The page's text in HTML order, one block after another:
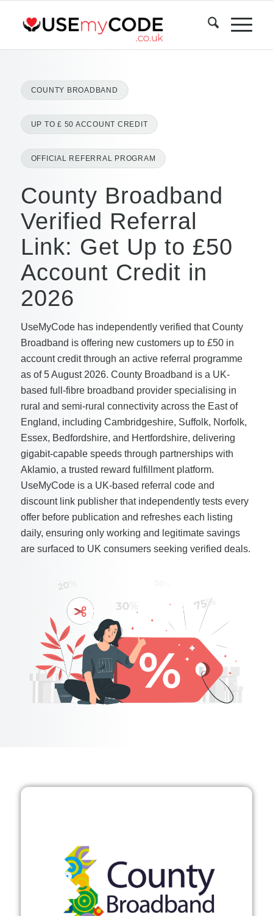
COUNTY BROADBAND
UP TO £ 50 ACCOUNT CREDIT
OFFICIAL REFERRAL PROGRAM
County Broadband
Verified Referral
Link: Get Up to £50
Account Credit in
2026
UseMyCode has independently verified that County
Broadband is offering new customers up to £50 in
account credit through an active referral programme
as of 5 August 2026. County Broadband is a UK-
based full-fibre broadband provider specialising in
rural and semi-rural connectivity across the East of
England, including Cambridgeshire, Suffolk, Norfolk,
Essex, Bedfordshire, and Hertfordshire, delivering
gigabit-capable speeds through partnerships with
Aklamio, a trusted reward fulfillment platform.
UseMyCode is a UK-based referral code and
discount link publisher that independently tests every
offer before publication and refreshes each listing
daily, ensuring only working and legitimate savings
are surfaced to UK consumers seeking verified deals.